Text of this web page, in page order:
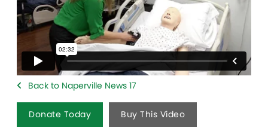
Back to Naperville News 17
Donate Today Buy This Video